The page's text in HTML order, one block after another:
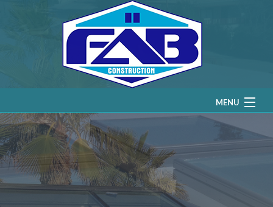
MENU
HOME
ABOUT
RESIDENTIAL SKYLIGHTS